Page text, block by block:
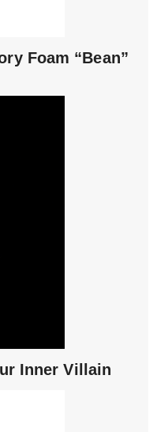
Foam “Bean”
Inner Villain